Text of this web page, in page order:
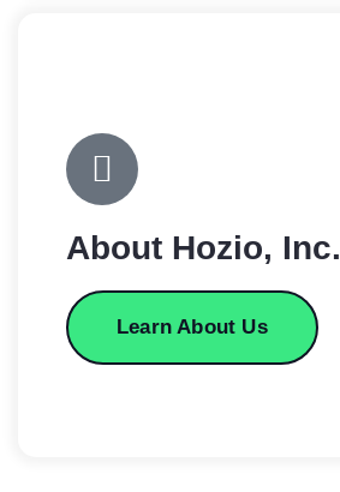
About Hozio, Inc.
Learn About Us